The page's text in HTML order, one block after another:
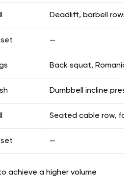
Deadlift, barbell rows,
—
Back squat,
Dumbbell incline
Seated cable row,
—
achieve a higher volume